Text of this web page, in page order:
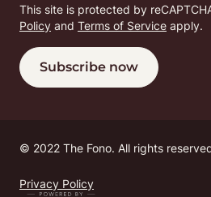
This site is protected by
Policy and Terms of Service apply.
Subscribe now
© 2022 The Fono. All rights
Privacy Policy